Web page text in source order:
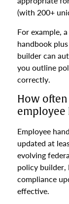
(with 200+
For example,
handbook
builder can
you outline
correctly.
How
employee
Employee
updated at
evolving
policy builder,
compliance
effective.